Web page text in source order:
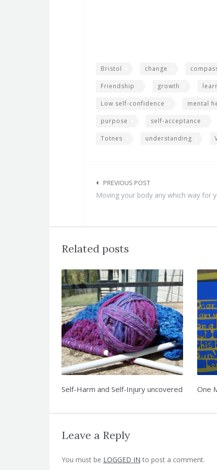
Bristol change
Friendship growth
Low self-confidence mental
purpose self-acceptance
Totnes understanding
navigation
PREVIOUS POST
Moving your body any which way for
Related posts
Self-Harm and Self-Injury uncovered One
Leave a Reply
You must be LOGGED IN to post a comment.